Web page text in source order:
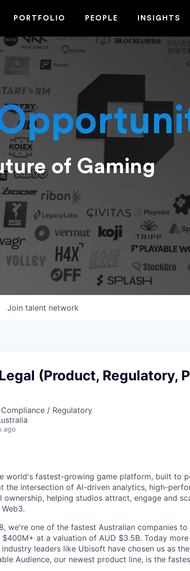
PORTFOLIO PEOPLE INSIGHTS
of Gaming
Join talent network
(Product, Regulatory,
/ Regulatory
ago
world's fastest-growing game platform, built to
the intersection of AI-driven analytics, high-
ownership, helping studios attract, engage and
we're one of the fastest Australian companies
$400M+ at a valuation of AUD $3.5B. Today
industry leaders like Ubisoft have chosen us as
Audience, our newest product line, is the